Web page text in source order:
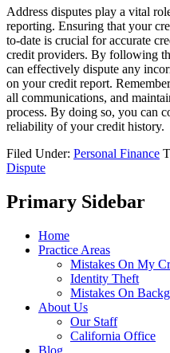
Address disputes play a vital
reporting. Ensuring that your
to-date is crucial for accurate
credit providers. By following
can effectively dispute any
on your credit report.
all communications, and
process. By doing so, you can
reliability of your credit history.
Filed Under: Personal Finance
Dispute
Primary Sidebar
Home
Practice Areas
Mistakes On My
Identity Theft
Mistakes On
About Us
Our Staff
California Office